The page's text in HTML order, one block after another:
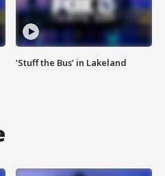
‘Stuff the Bus’ in Lakeland